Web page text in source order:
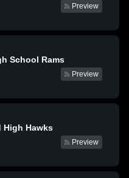
Preview
School Rams
Preview
High Hawks
Preview